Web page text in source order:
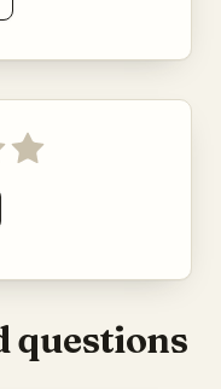
questions